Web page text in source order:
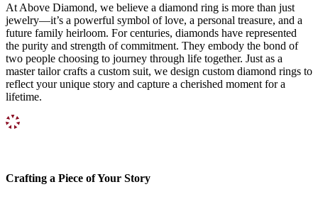
At Above Diamond, we believe a diamond ring is more than just
jewelry—it’s a powerful symbol of love, a personal treasure, and a
future family heirloom. For centuries, diamonds have represented
the purity and strength of commitment. They embody the bond of
two people choosing to journey through life together. Just as a
master tailor crafts a custom suit, we design custom diamond rings to
reflect your unique story and capture a cherished moment for a
lifetime.
Crafting a Piece of Your Story